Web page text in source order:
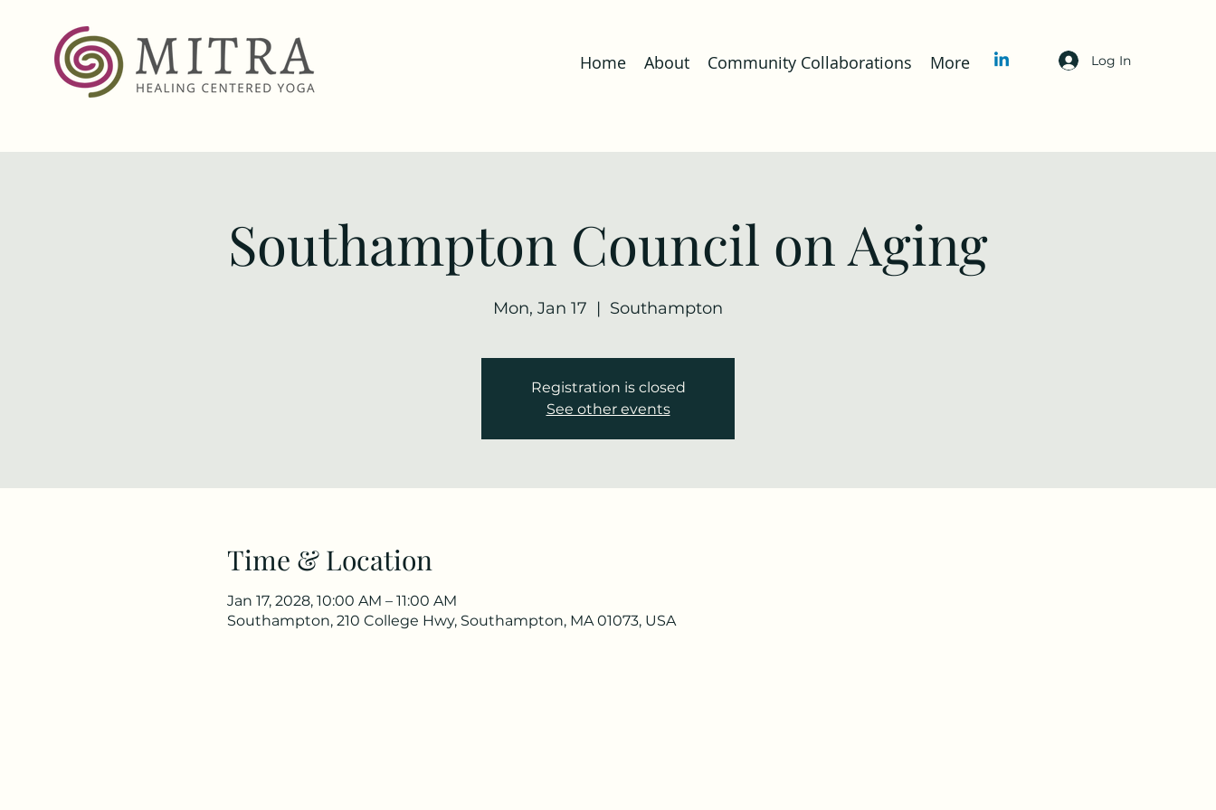
Home About Community Collaborations More Log In
Southampton Council on Aging
Mon, Jan 17
  |
Southampton
Registration is closed
See other events
Time & Location
Jan 17, 2028, 10:00 AM – 11:00 AM
Southampton, 210 College Hwy, Southampton, MA 01073, USA